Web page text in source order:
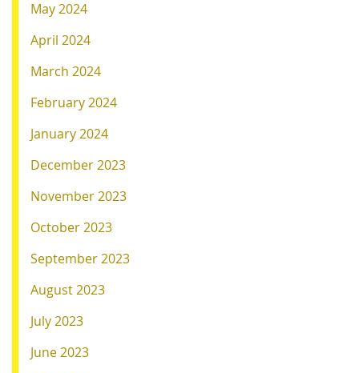
May 2024
April 2024
March 2024
February 2024
January 2024
December 2023
November 2023
October 2023
September 2023
August 2023
July 2023
June 2023